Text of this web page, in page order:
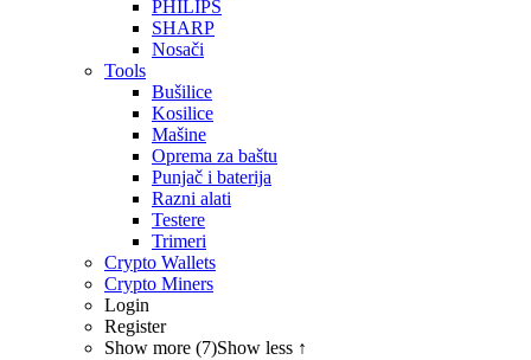
PHILIPS
SHARP
Nosači
Tools
Bušilice
Kosilice
Mašine
Oprema za baštu
Punjač i baterija
Razni alati
Testere
Trimeri
Crypto Wallets
Crypto Miners
Login
Register
Show more (7)Show less ↑